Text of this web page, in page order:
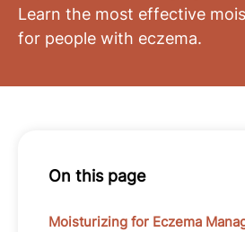
Learn the most effective
for people with eczema.
On this page
Moisturizing for Eczema